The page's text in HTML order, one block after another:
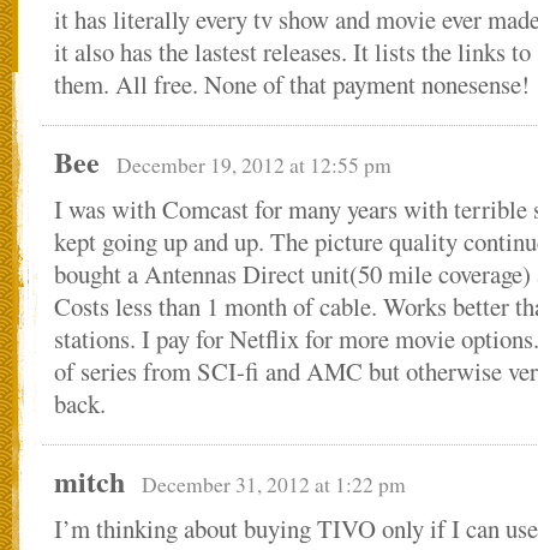
it has literally every tv show and movie ever
it also has the lastest releases. It lists the links
them. All free. None of that payment nonesense!
Bee December 19, 2012 at 12:55 pm
I was with Comcast for many years with
kept going up and up. The picture quality
bought a Antennas Direct unit(50 mile coverage)
Costs less than 1 month of cable. Works better
stations. I pay for Netflix for more movie
of series from SCI-fi and AMC but otherwise
back.
mitch December 31, 2012 at 1:22 pm
I’m thinking about buying TIVO only if I can